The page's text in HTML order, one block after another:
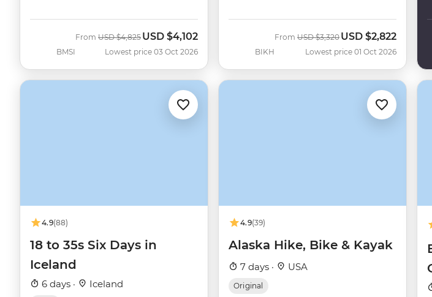
BMSI
From Was
USD $4,825 Now
USD $4,102
Lowest price 03 Oct 2026 BIKH
From Was
USD $3,320 Now
USD $2,822
Lowest price 01 Oct 2026
4.9(88)
18 to 35s Six Days in
Iceland
6 days · Iceland
4.9(39)
Alaska Hike, Bike & Kayak
7 days · USA
Original